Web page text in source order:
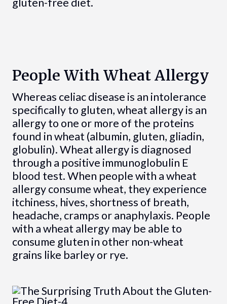
gluten-free diet.
People With Wheat Allergy
Whereas celiac disease is an intolerance
specifically to gluten, wheat allergy is an
allergy to one or more of the proteins
found in wheat (albumin, gluten, gliadin,
globulin). Wheat allergy is diagnosed
through a positive immunoglobulin E
blood test. When people with a wheat
allergy consume wheat, they experience
itchiness, hives, shortness of breath,
headache, cramps or anaphylaxis. People
with a wheat allergy may be able to
consume gluten in other non-wheat
grains like barley or rye.